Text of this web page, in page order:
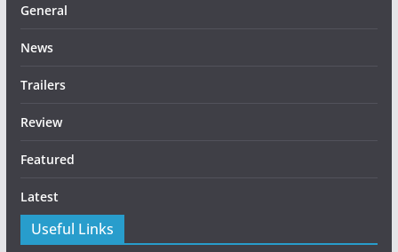
General
News
Trailers
Review
Featured
Latest
Useful Links